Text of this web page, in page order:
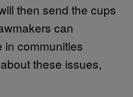
then send the cups
can
in communities
these issues,